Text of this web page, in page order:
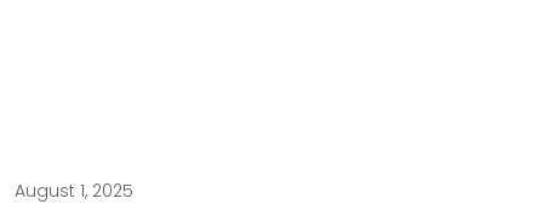
August 1, 2025